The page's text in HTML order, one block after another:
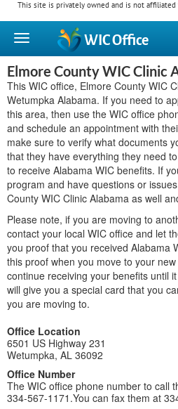
This site is privately owned and is not affiliated
WICOffice
Elmore County WIC Clinic
This WIC office, Elmore County WIC
Wetumpka Alabama. If you need to
this area, then use the WIC office
and schedule an appointment with
make sure to verify what documents
that they have everything they need
to receive Alabama WIC benefits. If
program and have questions or
County WIC Clinic Alabama as well
Please note, if you are moving to
contact your local WIC office and let
you proof that you received Alabama
this proof when you move to your
continue receiving your benefits until
will give you a special card that you
you are moving to.
Office Location
6501 US Highway 231
Wetumpka, AL 36092
Office Number
The WIC office phone number to call
334-567-1171.You can fax them at